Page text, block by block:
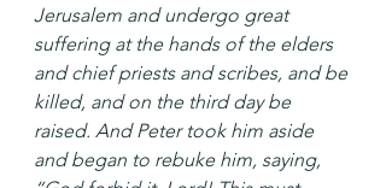
Jerusalem and undergo great
suffering at the hands of the elders
and chief priests and scribes, and be
killed, and on the third day be
raised. And Peter took him aside
and began to rebuke him, saying,